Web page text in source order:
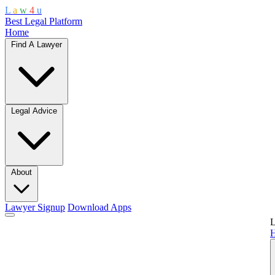
L a w 4 u
Best Legal Platform
Home
Find A Lawyer
Legal Advice
About
Lawyer Signup Download Apps